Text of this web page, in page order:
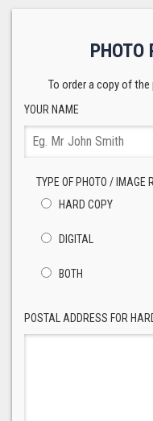
PHOTO
To order a copy of
YOUR NAME
TYPE OF PHOTO / IMAGE
HARD COPY
DIGITAL
BOTH
POSTAL ADDRESS FOR